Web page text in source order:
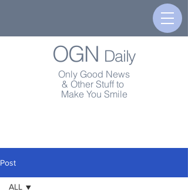
OGN Daily
Only Good News
& Other Stuff to
Make You Smile
Post
ALL